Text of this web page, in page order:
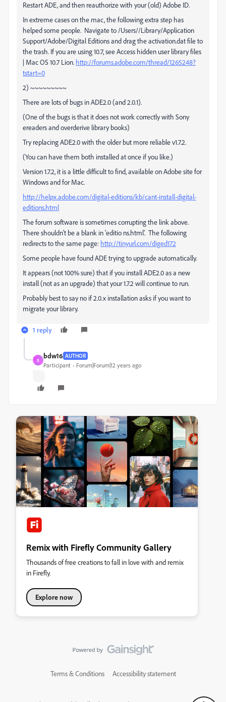
Restart ADE, and then reauthorize with your (old) Adobe ID.
In extreme cases on the mac, the following extra step has
helped some people. Navigate to /Users//Library/Application
Support/Adobe/Digital Editions and drag the activation.dat file to
the trash. If you are using 10.7, see Access hidden user library files
| Mac OS 10.7 Lion. http://forums.adobe.com/thread/1265248?
tstart=0
2) ~~~~~~~~~
There are lots of bugs in ADE2.0 (and 2.0.1).
(One of the bugs is that it does not work correctly with Sony
ereaders and overderive library books)
Try replacing ADE2.0 with the older but more reliable v1.7.2.
(You can have them both installed at once if you like.)
Version 1.7.2, it is a little difficult to find, available on Adobe site for
Windows and for Mac.
http://helpx.adobe.com/digital-editions/kb/cant-install-digital-
editions.html
The forum software is sometimes corrupting the link above.
There shouldn't be a blank in 'editio ns.html'. The following
redirects to the same page: http://tinyurl.com/diged172
Some people have found ADE trying to upgrade automatically.
It appears (not 100% sure) that if you install ADE2.0 as a new
install (not as an upgrade) that your 1.7.2 will continue to run.
Probably best to say no if 2.0.x installation asks if you want to
migrate your library.
1 reply
B
bdw16 AUTHOR
Participant Forum|Forum|12 years ago
Remix with Firefly Community Gallery
Thousands of free creations to fall in love with and remix
in Firefly.
Explore now
Terms & Conditions Accessibility statement